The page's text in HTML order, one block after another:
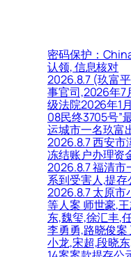
密码保护：
认领, 信息核对
2026.8.7 (玖富
事官司,2026年7
级法院2026年1
08民终3705号”
运城市一名玖富
2026.8.7 西安市
冻结账户办理资
2026.8.7 福清
系到受害人,提存
2026.8.7 太原市
等人案 师世豪,
东,魏玺,徐汇丰,
李勇勇,路晓俊案
小龙,宋超,段晓